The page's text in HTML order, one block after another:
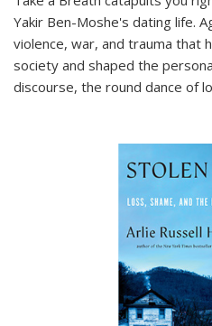
Yakir Ben-Moshe's dating life.
violence, war, and trauma that
society and shaped the
discourse, the round dance of